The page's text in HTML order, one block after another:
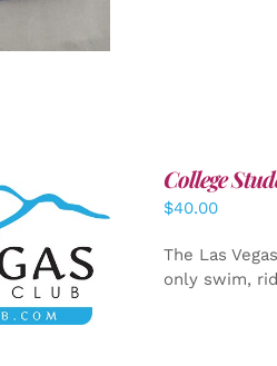
DETAILS
College
$40.00
The Las
only swim,